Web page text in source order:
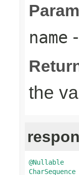
name
the
@Nullable
CharSequence